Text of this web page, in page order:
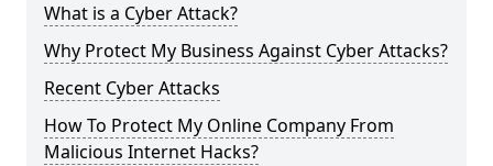
What is a Cyber Attack?
Why Protect My Business Against Cyber Attacks?
Recent Cyber Attacks
How To Protect My Online Company From
Malicious Internet Hacks?